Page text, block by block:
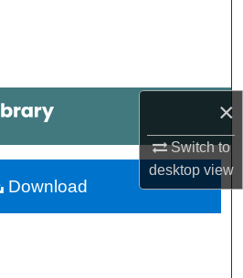
×
Switch to
desktopview
Account
About
Download